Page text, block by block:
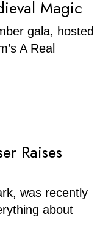
Magic
gala, hosted
A Real
Raises
was recently
about